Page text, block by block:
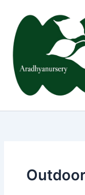
content